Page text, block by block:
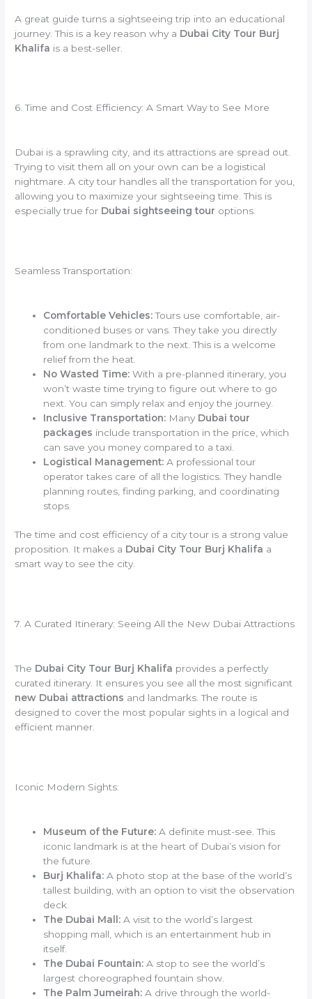
A great guide turns a sightseeing trip into an educational
journey. This is a key reason why a Dubai City Tour Burj
Khalifa is a best-seller.
6. Time and Cost Efficiency: A Smart Way to See More
Dubai is a sprawling city, and its attractions are spread out.
Trying to visit them all on your own can be a logistical
nightmare. A city tour handles all the transportation for you,
allowing you to maximize your sightseeing time. This is
especially true for Dubai sightseeing tour options.
Seamless Transportation:
Comfortable Vehicles:Tours use comfortable, air-
conditioned buses or vans. They take you directly
from one landmark to the next. This is a welcome
relief from the heat.
No Wasted Time: With a pre-planned itinerary, you
won’t waste time trying to figure out where to go
next. You can simply relax and enjoy the journey.
Inclusive Transportation: Many Dubai tour
packages include transportation in the price, which
can save you money compared to a taxi.
Logistical Management: A professional tour
operator takes care of all the logistics. They handle
planning routes, finding parking, and coordinating
stops.
The time and cost efficiency of a city tour is a strong value
proposition. It makes a Dubai City Tour Burj Khalifa a
smart way to see the city.
7. A Curated Itinerary: Seeing All the New Dubai Attractions
The Dubai City Tour Burj Khalifa provides a perfectly
curated itinerary. It ensures you see all the most significant
new Dubai attractions and landmarks. The route is
designed to cover the most popular sights in a logical and
efficient manner.
Iconic Modern Sights:
Museum of the Future: A definite must-see. This
iconic landmark is at the heart of Dubai’s vision for
the future.
Burj Khalifa: A photo stop at the base of the world’s
tallest building, with an option to visit the observation
deck.
The Dubai Mall: A visit to the world’s largest
shopping mall, which is an entertainment hub in
itself.
The Dubai Fountain: A stop to see the world’s
largest choreographed fountain show.
The Palm Jumeirah: A drive through the world-